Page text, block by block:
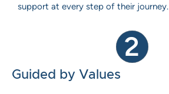
support at every step of their journey.
2
Guided by Values